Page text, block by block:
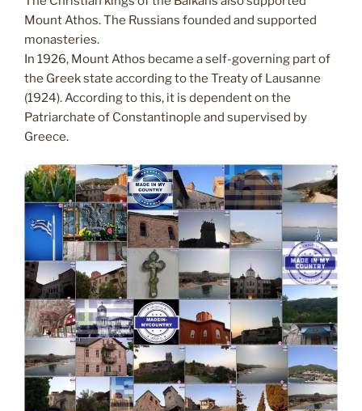
Mount Athos. The Russians founded and supported
monasteries.
In 1926, Mount Athos became a self-governing part of
the Greek state according to the Treaty of Lausanne
(1924). According to this, it is dependent on the
Patriarchate of Constantinople and supervised by
Greece.